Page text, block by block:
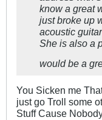
know a great
just broke up
acoustic
She is also a
would be a
You Sicken me
just go Troll some
Stuff Cause